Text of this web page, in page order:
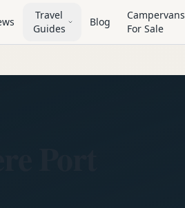
Travel
Guides
Blog
Campervans
For Sale